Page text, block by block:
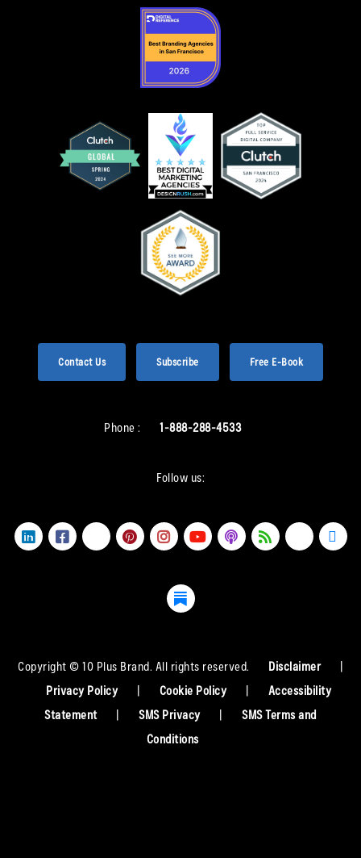
Contact Us Subscribe Free E-Book
Phone : 1-888-288-4533
Follow us:
Copyright © 10 Plus Brand. All rights reserved. Disclaimer
|
Privacy Policy
| Cookie Policy |
Accessibility
Statement
| SMS Privacy |
SMS Terms and
Conditions